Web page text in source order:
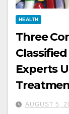
HEALTH
Three
Experts
AUGUST 5,